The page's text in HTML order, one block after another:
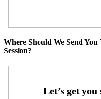
Where Should We Send
Session?